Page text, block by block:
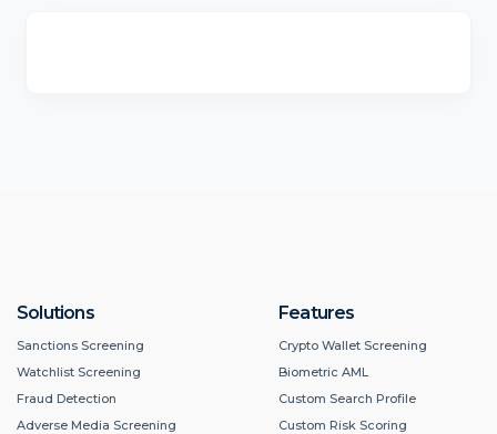
Solutions
Sanctions Screening
Watchlist Screening
Fraud Detection
Adverse Media Screening
Features
Crypto Wallet Screening
Biometric AML
Custom Search Profile
Custom Risk Scoring